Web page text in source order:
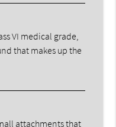
VI medical grade,
that makes up the
attachments that